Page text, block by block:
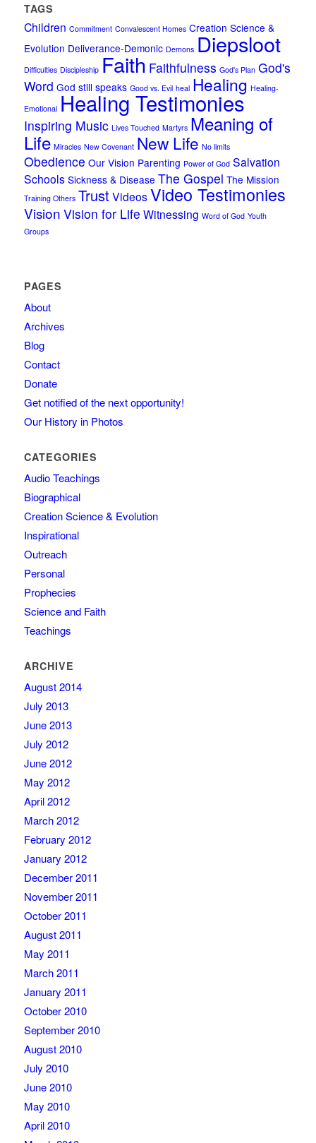
TAGS
Children Commitment Convalescent Homes Creation Science &
Evolution Deliverance-Demonic Demons Diepsloot
Difficulties Discipleship Faith Faithfulness God's Plan God's
Word God still speaks Good vs. Evil heal Healing Healing-
Emotional Healing Testimonies
Inspiring Music Lives Touched Martyrs Meaning of
Life Miracles New Covenant New Life No limits
Obedience Our Vision Parenting Power of God Salvation
Schools Sickness & Disease The Gospel The Mission
Training Others TrustVideosVideo Testimonies
Vision Vision for Life Witnessing Word of God Youth
Groups
PAGES
About
Archives
Blog
Contact
Donate
Get notified of the next opportunity!
Our History in Photos
CATEGORIES
Audio Teachings
Biographical
Creation Science & Evolution
Inspirational
Outreach
Personal
Prophecies
Science and Faith
Teachings
ARCHIVE
August 2014
July 2013
June 2013
July 2012
June 2012
May 2012
April 2012
March 2012
February 2012
January 2012
December 2011
November 2011
October 2011
August 2011
May 2011
March 2011
January 2011
October 2010
September 2010
August 2010
July 2010
June 2010
May 2010
April 2010